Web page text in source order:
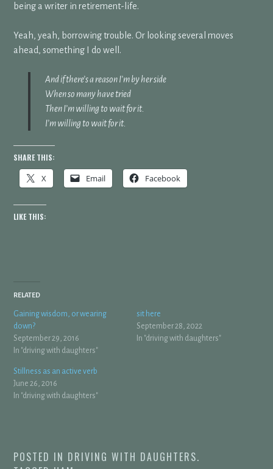
being a writer in retirement-life.
Yeah, yeah, borrowing trouble. Or looking several moves
ahead, something I do well.
And if there’s a reason I’m by her side
When so many have tried
Then I’m willing to wait for it.
I’m willing to wait for it.
SHARE THIS:
X Email Facebook
LIKE THIS:
RELATED
Gaining wisdom, or wearing
down?
September 29, 2016
In "driving with daughters"
sit here
September 28, 2022
In "driving with daughters"
Stillness as an active verb
June 26, 2016
In "driving with daughters"
POSTED IN DRIVING WITH DAUGHTERS.